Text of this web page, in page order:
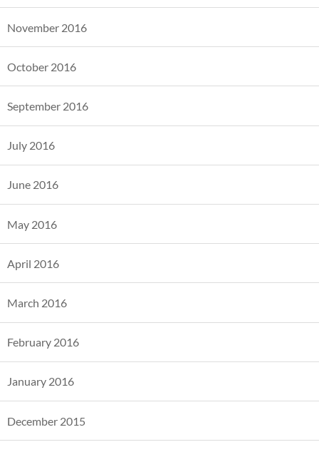
November 2016
October 2016
September 2016
July 2016
June 2016
May 2016
April 2016
March 2016
February 2016
January 2016
December 2015